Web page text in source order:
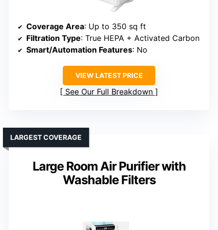
Coverage Area: Up to 350 sq ft
Filtration Type: True HEPA + Activated Carbon
Smart/Automation Features: No
VIEW LATEST PRICE
See Our Full Breakdown
Large Room Air Purifier with
Washable Filters
LARGEST COVERAGE